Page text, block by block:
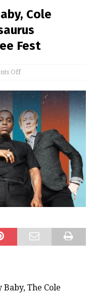
Cole
Fest
Off
The Cole